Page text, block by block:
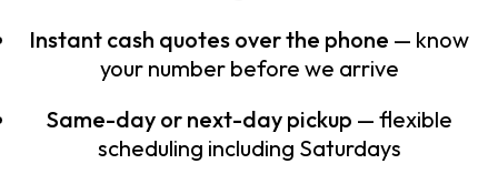
Instant cash quotes over the phone — know
your number before we arrive
Same-day or next-day pickup — flexible
scheduling including Saturdays